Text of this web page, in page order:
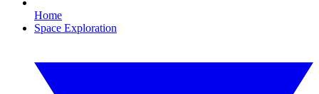
Home
Space Exploration